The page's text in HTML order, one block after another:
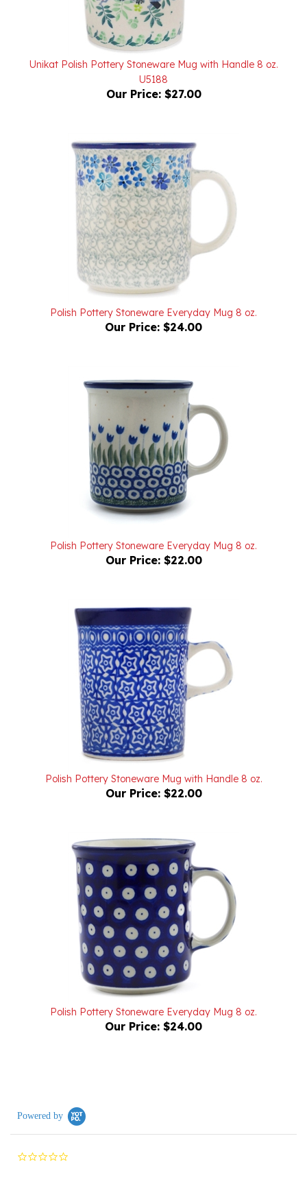
Unikat Polish Pottery Stoneware Mug with Handle 8 oz.
U5188
Our Price:$27.00
Polish Pottery Stoneware Everyday Mug 8 oz.
Our Price:$24.00
Our Price:$22.00
Polish Pottery Stoneware Mug with Handle 8 oz.
Our Price: $22.00
Polish Pottery Stoneware Everyday Mug 8 oz.
Our Price:$24.00
0.0